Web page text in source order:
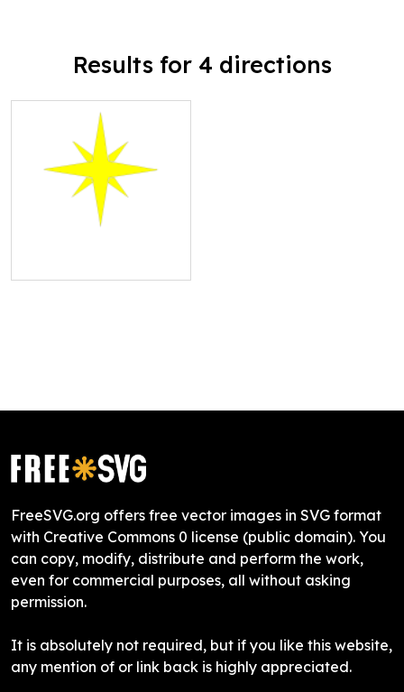
Results for 4 directions
FreeSVG.org offers free vector images in SVG format
with Creative Commons 0 license (public domain). You
can copy, modify, distribute and perform the work,
even for commercial purposes, all without asking
permission.
It is absolutely not required, but if you like this website,
any mention of or link back is highly appreciated.